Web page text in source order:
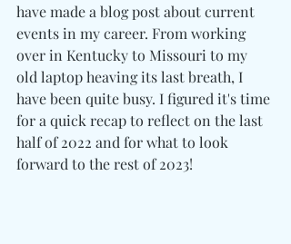
have made a blog post about current
events in my career. From working
over in Kentucky to Missouri to my
old laptop heaving its last breath, I
have been quite busy. I figured it's time
for a quick recap to reflect on the last
half of 2022 and for what to look
forward to the rest of 2023!